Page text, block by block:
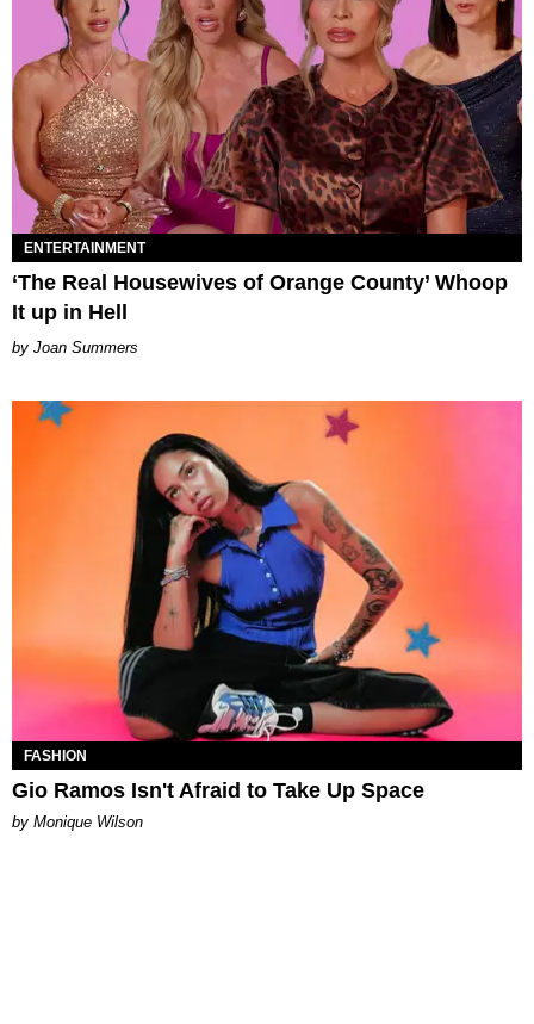
ENTERTAINMENT
‘The Real Housewives of Orange County’ Whoop
It up in Hell
Joan Summers
FASHION
Gio Ramos Isn't Afraid to Take Up Space
by Monique Wilson